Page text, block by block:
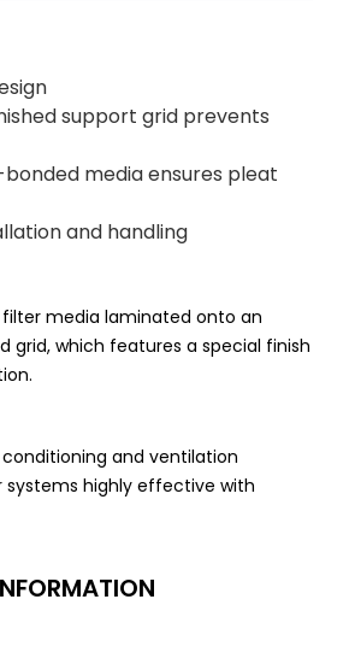
support grid prevents
media ensures pleat
and handling
media laminated onto an
grid, which features a special finish
and ventilation
highly effective with